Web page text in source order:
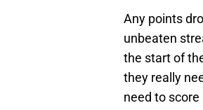
Any points
unbeaten
the start of
they really
need to score